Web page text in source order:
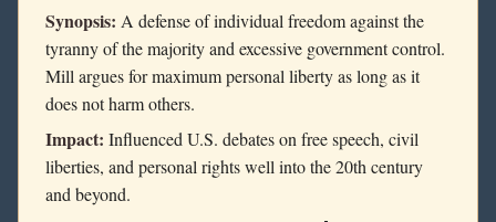
Synopsis: A defense of individual freedom against the
tyranny of the majority and excessive government control.
Mill argues for maximum personal liberty as long as it
does not harm others.
Impact: Influenced U.S. debates on free speech, civil
liberties, and personal rights well into the 20th century
and beyond.